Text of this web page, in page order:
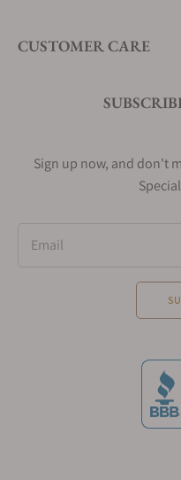
CUSTOMER CARE
Sign up now, and don't
Email